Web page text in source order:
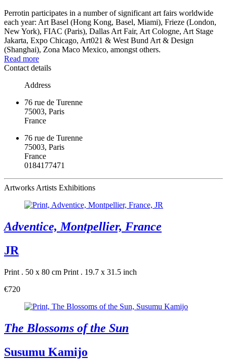
Perrotin participates in a number of significant art fairs worldwide
each year: Art Basel (Hong Kong, Basel, Miami), Frieze (London,
New York), FIAC (Paris), Dallas Art Fair, Art Cologne, Art Stage
Jakarta, Expo Chicago, Art021 & West Bund Art & Design
(Shanghai), Zona Maco Mexico, amongst others.
Read more
Contact details
Address
76 rue de Turenne
75003, Paris
France
76 rue de Turenne
75003, Paris
France
0184177471
ArtworksArtists Exhibitions
Adventice, Montpellier, France
JR
Print . 50 x 80 cm Print . 19.7 x 31.5 inch
€720
The Blossoms of the Sun
Susumu Kamijo